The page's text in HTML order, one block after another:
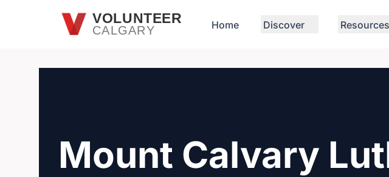
Skip to main contentVOLUNTEER
CALGARY Home Discover Resources
Mount Calvary